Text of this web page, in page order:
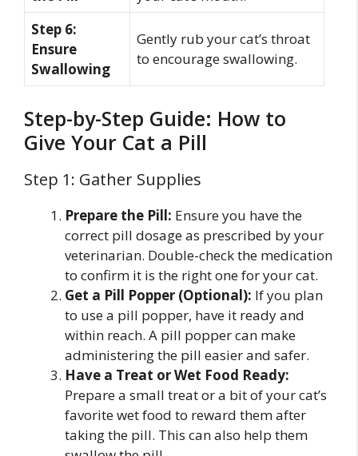
Step 6:
Ensure
Swallowing
Gently rub your cat’s throat
to encourage swallowing.
Step-by-Step Guide: How to
Give Your Cat a Pill
Step 1: Gather Supplies
Prepare the Pill: Ensure you have the
correct pill dosage as prescribed by your
veterinarian. Double-check the medication
to confirm it is the right one for your cat.
Get a Pill Popper (Optional): If you plan
to use a pill popper, have it ready and
within reach. A pill popper can make
administering the pill easier and safer.
Have a Treat or Wet Food Ready:
Prepare a small treat or a bit of your cat’s
favorite wet food to reward them after
taking the pill. This can also help them